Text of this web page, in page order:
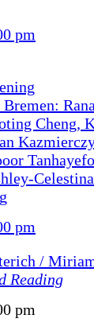
pm
Cheng,
pm
/
Reading
pm